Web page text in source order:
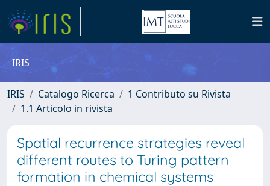
IRIS
IRIS Catalogo Ricerca
1 Contributo su Rivista
1.1 Articolo in rivista
Spatial recurrence strategies reveal
different routes to Turing pattern
formation in chemical systems